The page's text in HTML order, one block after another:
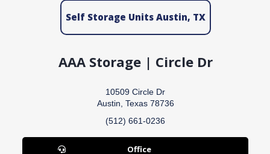
Self Storage Units Austin, TX
AAA Storage | Circle Dr
10509 Circle Dr
Austin, Texas 78736
(512) 661-0236
Office